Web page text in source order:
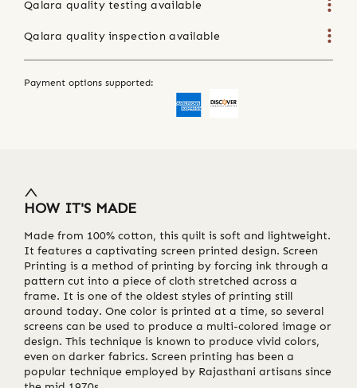
Qalara quality testing available
Qalara quality inspection available
Payment options supported:
HOW IT'S MADE
Made from 100% cotton, this quilt is soft and lightweight.
It features a captivating screen printed design. Screen
Printing is a method of printing by forcing ink through a
pattern cut into a piece of cloth stretched across a
frame. It is one of the oldest styles of printing still
around today. One color is printed at a time, so several
screens can be used to produce a multi-colored image or
design. This technique is known to produce vivid colors,
even on darker fabrics. Screen printing has been a
popular technique employed by Rajasthani artisans since